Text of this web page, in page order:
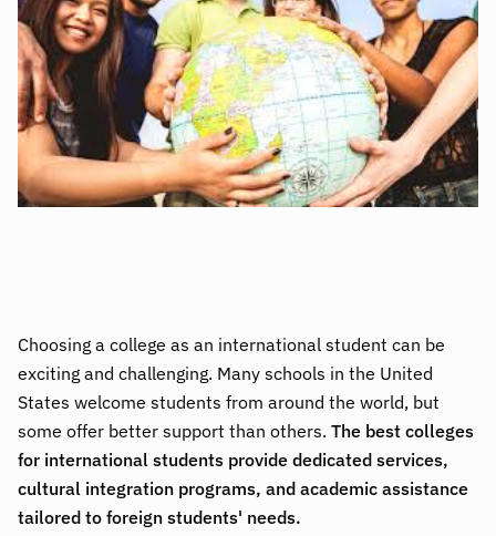
Choosing a college as an international student can be
exciting and challenging. Many schools in the United
States welcome students from around the world, but
some offer better support than others. The best colleges
for international students provide dedicated services,
cultural integration programs, and academic assistance
tailored to foreign students' needs.